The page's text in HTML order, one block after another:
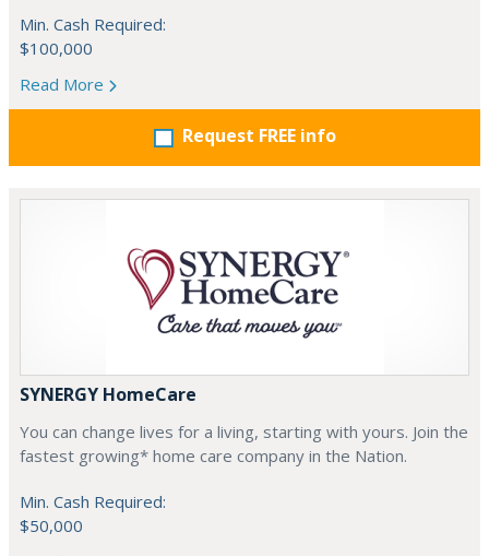
Min. Cash Required:
$100,000
Read More
Request FREE info
SYNERGY HomeCare
You can change lives for a living, starting with yours. Join the
fastest growing* home care company in the Nation.
Min. Cash Required:
$50,000